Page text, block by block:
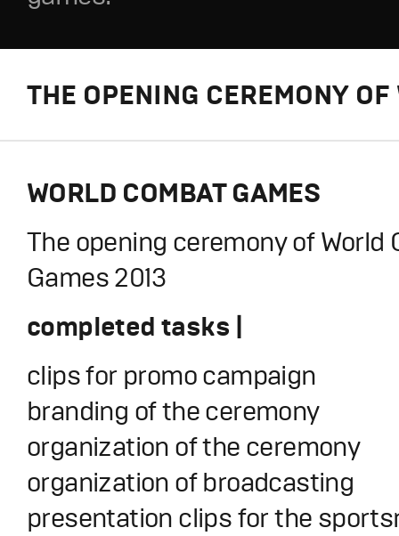
THE OPENING CEREMONY
WORLD COMBAT GAMES
The opening ceremony of World
Games 2013
completed tasks |
clips for promo campaign
branding of the ceremony
organization of the ceremony
organization of broadcasting
presentation clips for the